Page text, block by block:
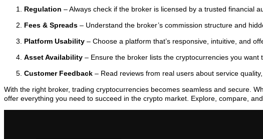
Regulation – Always check if the broker is licensed by a trusted financial
Fees & Spreads – Understand the broker’s commission structure and
Platform Usability – Choose a platform that’s responsive, intuitive, and
Asset Availability – Ensure the broker lists the cryptocurrencies you want
Customer Feedback – Read reviews from real users about service
With the right broker, trading cryptocurrencies becomes seamless and secure.
offer everything you need to succeed in the crypto market. Explore, compare,